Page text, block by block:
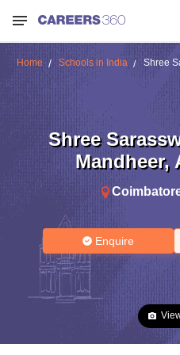
Home Schools in India Shree
Shree
Mandheer,
Enquire